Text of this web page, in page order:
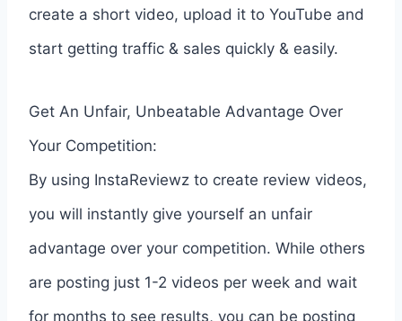
create a short video, upload it to YouTube and
start getting traffic & sales quickly & easily.
Get An Unfair, Unbeatable Advantage Over
Your Competition:
By using InstaReviewz to create review videos,
you will instantly give yourself an unfair
advantage over your competition. While others
are posting just 1-2 videos per week and wait
for months to see results, you can be posting